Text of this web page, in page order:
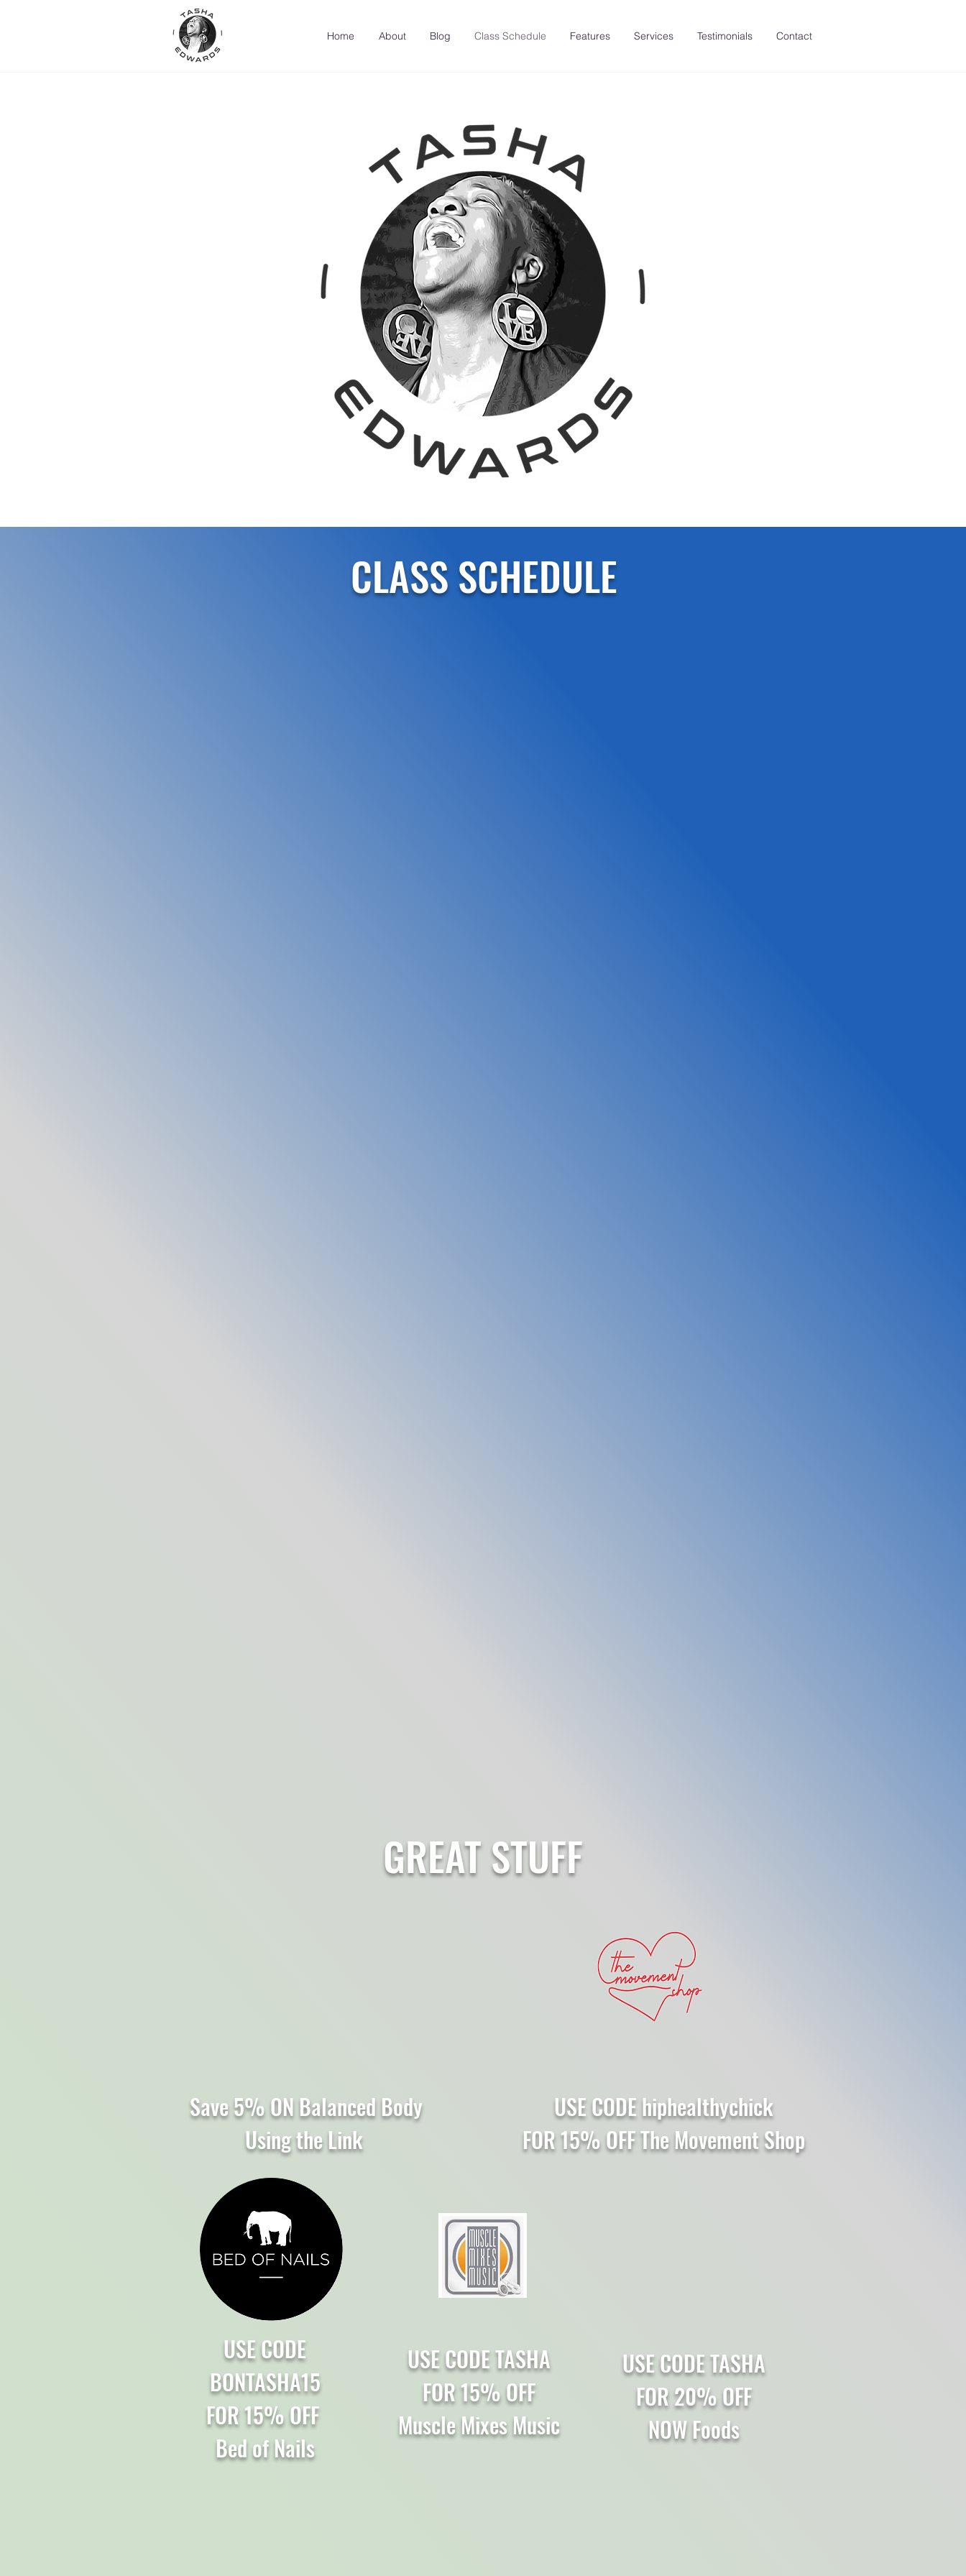
Home About Blog Class Schedule Features Services Testimonials Contact
CLASS SCHEDULE
GREAT STUFF
Save 5% ON Balanced Body
Using the Link
USE CODE hiphealthychick
FOR 15% OFF The Movement Shop
USE CODE TASHA
FOR 15% OFF
Muscle Mixes Music
USE CODE TASHA
FOR 20% OFF
NOW Foods
USE CODE
BONTASHA15
FOR 15% OFF
Bed of Nails